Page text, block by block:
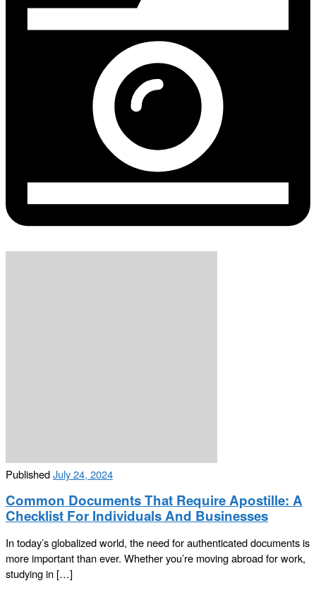
PublishedJuly 24, 2024
Common Documents That Require Apostille: A
Checklist For Individuals And Businesses
In today’s globalized world, the need for authenticated documents is
more important than ever. Whether you’re moving abroad for work,
studying in […]